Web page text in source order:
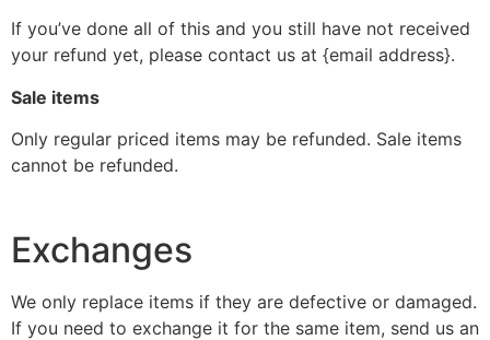
If you’ve done all of this and you still have not received
your refund yet, please contact us at {email address}.
Sale items
Only regular priced items may be refunded. Sale items
cannot be refunded.
Exchanges
We only replace items if they are defective or damaged.
If you need to exchange it for the same item, send us an